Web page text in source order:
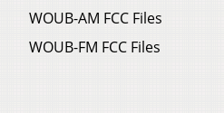
WOUB-AM FCC Files
WOUB-FM FCC Files